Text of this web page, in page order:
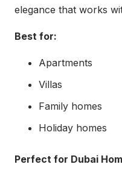
elegance that works
Best for:
Apartments
Villas
Family homes
Holiday homes
Perfect for Dubai